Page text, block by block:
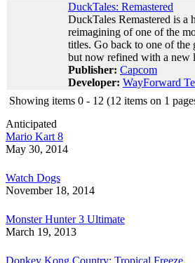
DuckTales: Remastered
DuckTales Remastered is a
reimagining of one of the
titles. Go back to one of the
but now refined with a new
Publisher: Capcom
Developer: WayForward
Showing items 0 - 12 (12 items on 1
Anticipated
Mario Kart 8
May 30, 2014
Watch Dogs
November 18, 2014
Monster Hunter 3 Ultimate
March 19, 2013
Donkey Kong Country: Tropical Freeze